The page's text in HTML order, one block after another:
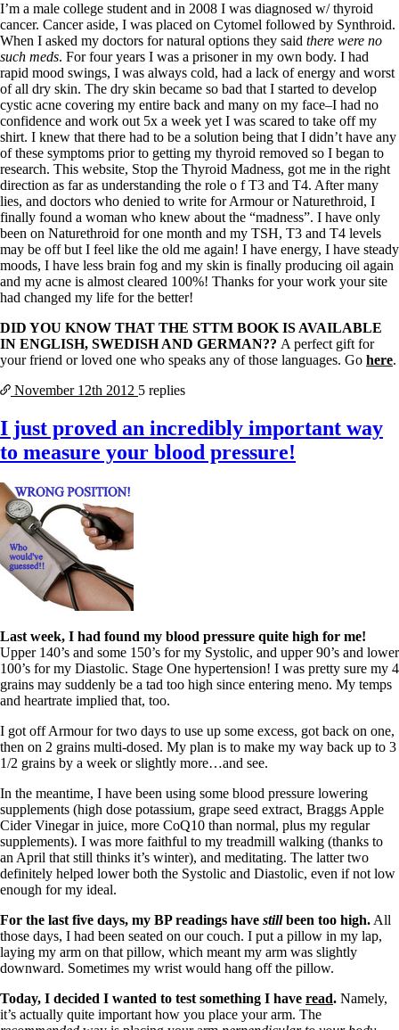
I’m a male college student and in 2008 I was diagnosed w/ thyroid
cancer. Cancer aside, I was placed on Cytomel followed by Synthroid.
When I asked my doctors for natural options they said there were no
such meds. For four years I was a prisoner in my own body. I had
rapid mood swings, I was always cold, had a lack of energy and worst
of all dry skin. The dry skin became so bad that I started to develop
cystic acne covering my entire back and many on my face–I had no
confidence and work out 5x a week yet I was scared to take off my
shirt. I knew that there had to be a solution being that I didn’t have any
of these symptoms prior to getting my thyroid removed so I began to
research. This website, Stop the Thyroid Madness, got me in the right
direction as far as understanding the role o f T3 and T4. After many
lies, and doctors who denied to write for Armour or Naturethroid, I
finally found a woman who knew about the “madness”. I have only
been on Naturethroid for one month and my TSH, T3 and T4 levels
may be off but I feel like the old me again! I have energy, I have steady
moods, I have less brain fog and my skin is finally producing oil again
and my acne is almost cleared 100%! Thanks for your work your site
had changed my life for the better!
DID YOU KNOW THAT THE STTM BOOK IS AVAILABLE
IN ENGLISH, SWEDISH AND GERMAN?? A perfect gift for
your friend or loved one who speaks any of those languages. Go here.
November 12th 2012 5 replies
I just proved an incredibly important way
to measure your blood pressure!
Last week, I had found my blood pressure quite high for me!
Upper 140’s and some 150’s for my Systolic, and upper 90’s and lower
100’s for my Diastolic. Stage One hypertension! I was pretty sure my 4
grains may suddenly be a tad too high since entering meno. My temps
and heartrate implied that, too.
I got off Armour for two days to use up some excess, got back on one,
then on 2 grains multi-dosed. My plan is to make my way back up to 3
1/2 grains by a week or slightly more…and see.
In the meantime, I have been using some blood pressure lowering
supplements (high dose potassium, grape seed extract, Braggs Apple
Cider Vinegar in juice, more CoQ10 than normal, plus my regular
supplements). I was more faithful to my treadmill walking (thanks to
an April that still thinks it’s winter), and meditating. The latter two
definitely helped lower both the Systolic and Diastolic, even if not low
enough for my ideal.
For the last five days, my BP readings have stillbeen too high. All
those days, I had been seated on our couch. I put a pillow in my lap,
laying my arm on that pillow, which meant my arm was slightly
downward. Sometimes my wrist would hang off the pillow.
Today, I decided I wanted to test something I have read. Namely,
it’s actually quite important how you place your arm. The